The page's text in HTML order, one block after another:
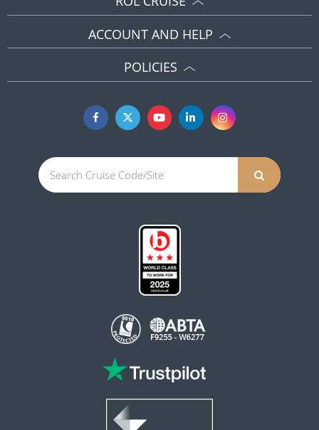
ACCOUNT AND HELP
POLICIES